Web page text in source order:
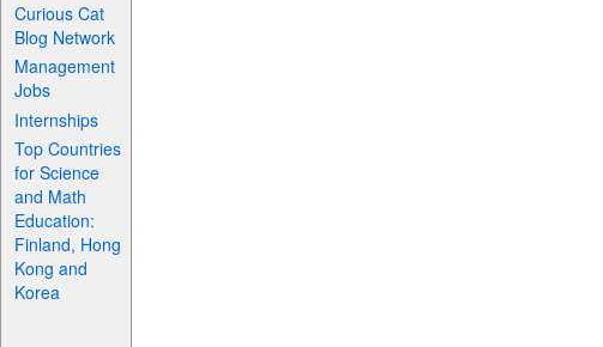
Curious Cat
Blog Network
Management
Jobs
Internships
Top Countries
for Science
and Math
Education:
Finland, Hong
Kong and
Korea